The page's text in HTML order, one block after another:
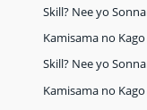
Skill? Nee yo
Kamisama no
Skill? Nee yo
Kamisama no